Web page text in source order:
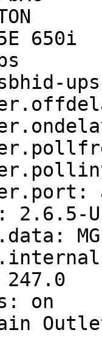
650i
ups
2.6.5-
on